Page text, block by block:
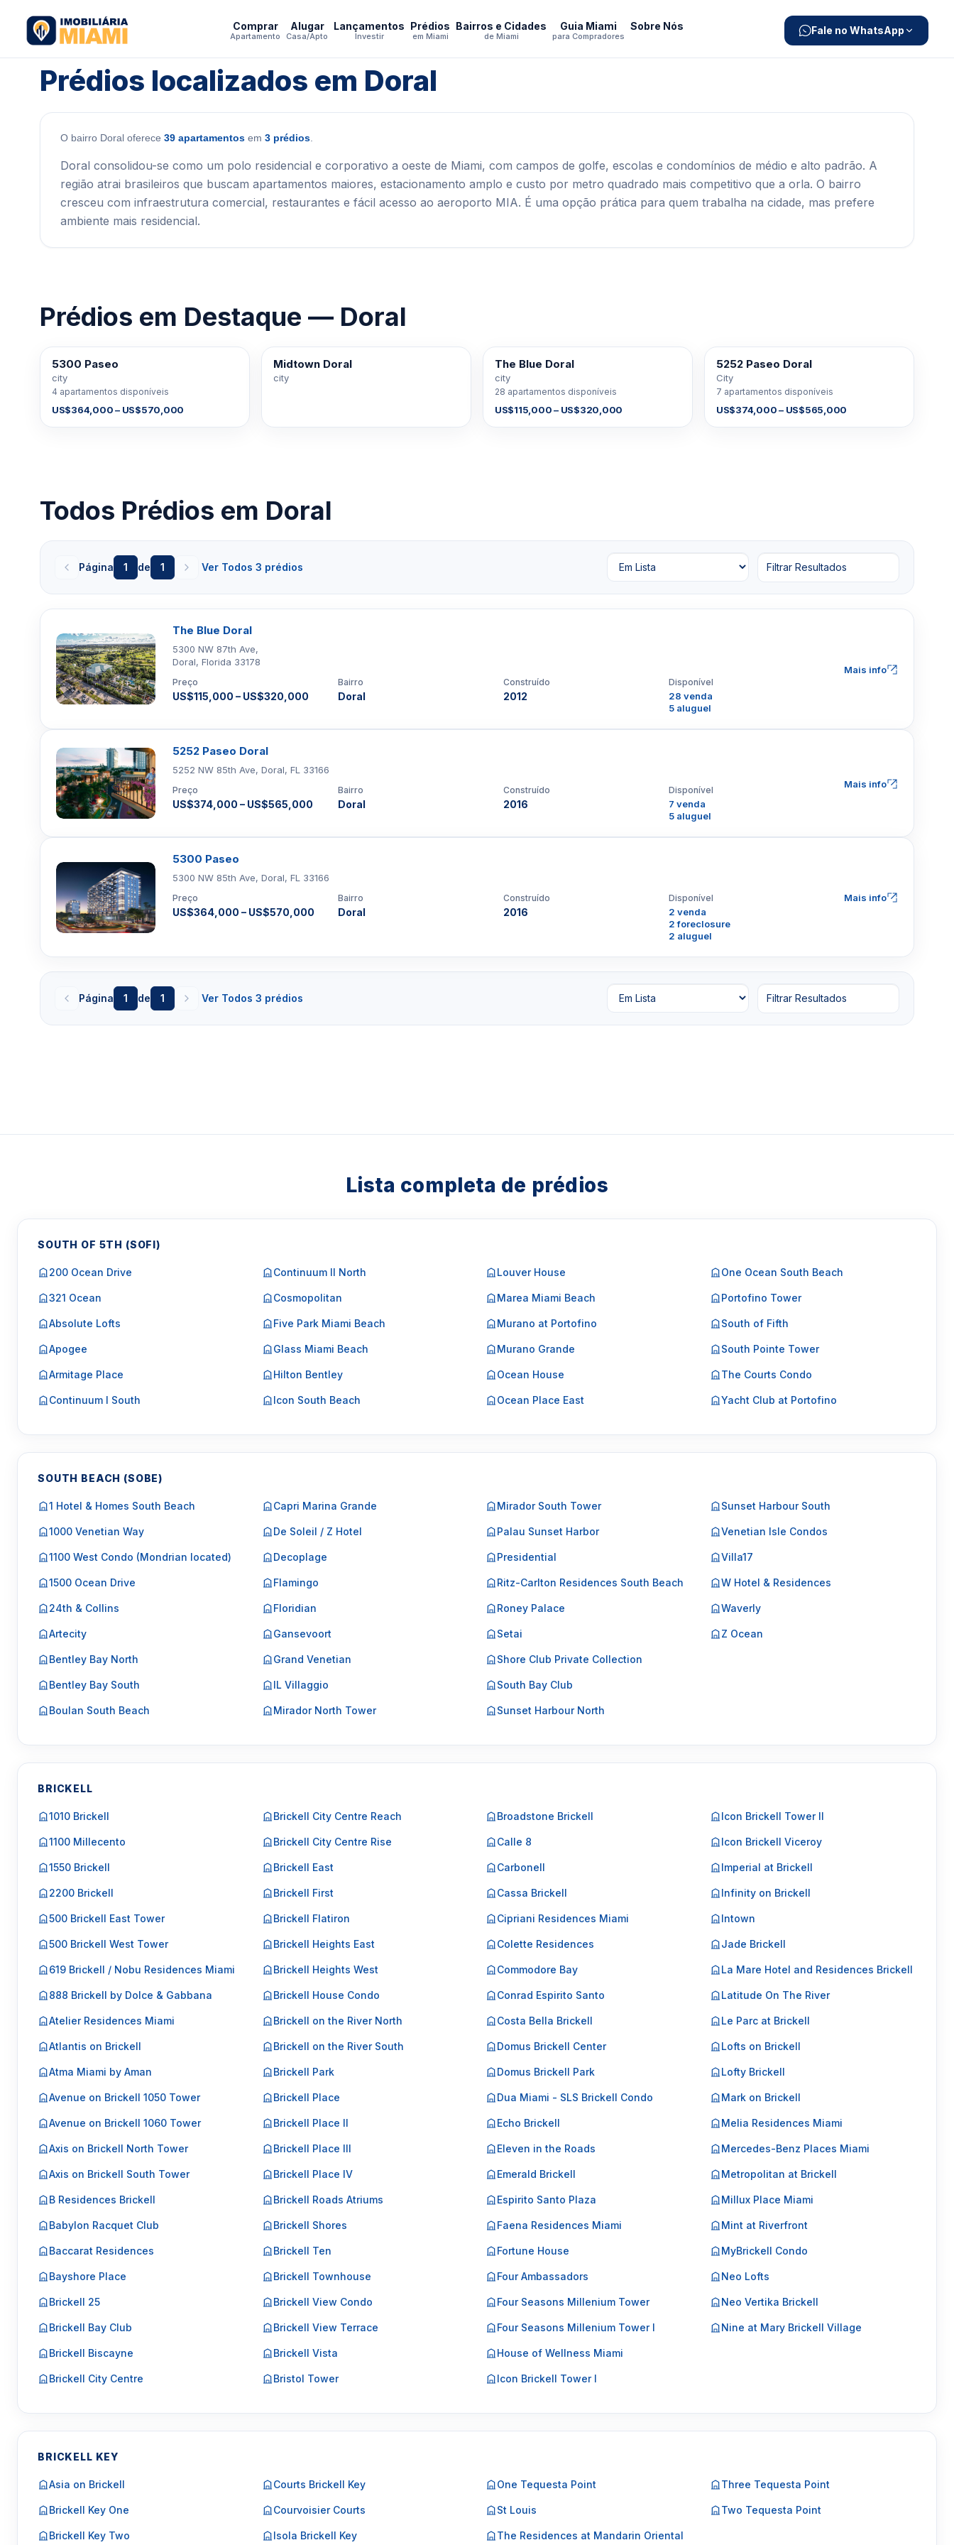
Comprar
Apartamento
Alugar
Casa/Apto
Lançamentos
Investir
Prédios
em Miami
Bairros e Cidades
de Miami
Guia Miami
para Compradores
Sobre Nós Fale no WhatsApp
Prédios localizados em Doral
O bairro Doral oferece 39 apartamentos em 3 prédios
Doral consolidou-se como um polo residencial e corporativo a oeste de Miami, com campos de golfe, escolas e condomínios de médio e alto padrão. A
região atrai brasileiros que buscam apartamentos maiores, estacionamento amplo e custo por metro quadrado mais competitivo que a orla. O bairro
cresceu com infraestrutura comercial, restaurantes e fácil acesso ao aeroporto MIA. É uma opção prática para quem trabalha na cidade, mas prefere
ambiente mais residencial.
Prédios em Destaque — Doral
À VENDA
5300 Paseo
city
4 apartamentos disponíveis
US$364,000 – US$570,000
À VENDA
Midtown Doral
city
À VENDA
The Blue Doral
city
28 apartamentos disponíveis
US$115,000 – US$320,000
À VENDA
5252 Paseo Doral
City
7 apartamentos disponíveis
US$374,000 – US$565,000
Todos Prédios em Doral
Página 1 de 1 Ver Todos 3 prédios Filtrar Resultados
The Blue Doral
5300 NW 87th Ave,
Doral, Florida 33178
Preço
US$115,000 – US$320,000
Bairro
Doral
Construído
2012
Disponível
28 venda
5 aluguel
Mais info
5252 Paseo Doral
5252 NW 85th Ave, Doral, FL 33166
Preço
US$374,000 – US$565,000
Bairro
Doral
Construído
2016
Disponível
7 venda
5 aluguel
Mais info
5300 Paseo
5300 NW 85th Ave, Doral, FL 33166
Preço
US$364,000 – US$570,000
Bairro
Doral
Construído
2016
Disponível
2 venda
2 foreclosure
2 aluguel
Mais info
Página 1 de 1 Ver Todos 3 prédios Filtrar Resultados
Lista completa de prédios
SOUTH OF 5TH (SOFI)
200 Ocean Drive
321 Ocean
Absolute Lofts
Apogee
Armitage Place
Continuum I South
Continuum II North
Cosmopolitan
Five Park Miami Beach
Glass Miami Beach
Hilton Bentley
Icon South Beach
Louver House
Marea Miami Beach
Murano at Portofino
Murano Grande
Ocean House
Ocean Place East
One Ocean South Beach
Portofino Tower
South of Fifth
South Pointe Tower
The Courts Condo
Yacht Club at Portofino
SOUTH BEACH (SOBE)
1 Hotel & Homes South Beach
1000 Venetian Way
1100 West Condo (Mondrian located)
1500 Ocean Drive
24th & Collins
Artecity
Bentley Bay North
Bentley Bay South
Boulan South Beach
Capri Marina Grande
De Soleil / Z Hotel
Decoplage
Flamingo
Floridian
Gansevoort
Grand Venetian
IL Villaggio
Mirador North Tower
Mirador South Tower
Palau Sunset Harbor
Presidential
Ritz-Carlton Residences South Beach
Roney Palace
Setai
Shore Club Private Collection
South Bay Club
Sunset Harbour North
Sunset Harbour South
Venetian Isle Condos
Villa17
W Hotel & Residences
Waverly
Z Ocean
BRICKELL
1010 Brickell
1100 Millecento
1550 Brickell
2200 Brickell
500 Brickell East Tower
500 Brickell West Tower
619 Brickell / Nobu Residences Miami
888 Brickell by Dolce & Gabbana
Atelier Residences Miami
Atlantis on Brickell
Atma Miami by Aman
Avenue on Brickell 1050 Tower
Avenue on Brickell 1060 Tower
Axis on Brickell North Tower
Axis on Brickell South Tower
B Residences Brickell
Babylon Racquet Club
Baccarat Residences
Bayshore Place
Brickell 25
Brickell Bay Club
Brickell Biscayne
Brickell City Centre
Brickell City Centre Reach
Brickell City Centre Rise
Brickell East
Brickell First
Brickell Flatiron
Brickell Heights East
Brickell Heights West
Brickell House Condo
Brickell on the River North
Brickell on the River South
Brickell Park
Brickell Place
Brickell Place II
Brickell Place III
Brickell Place IV
Brickell Roads Atriums
Brickell Shores
Brickell Ten
Brickell Townhouse
Brickell View Condo
Brickell View Terrace
Brickell Vista
Bristol Tower
Broadstone Brickell
Calle 8
Carbonell
Cassa Brickell
Cipriani Residences Miami
Colette Residences
Commodore Bay
Conrad Espirito Santo
Costa Bella Brickell
Domus Brickell Center
Domus Brickell Park
Dua Miami - SLS Brickell Condo
Echo Brickell
Eleven in the Roads
Emerald Brickell
Espirito Santo Plaza
Faena Residences Miami
Fortune House
Four Ambassadors
Four Seasons Millenium Tower
Four Seasons Millenium Tower I
House of Wellness Miami
Icon Brickell Tower I
Icon Brickell Tower II
Icon Brickell Viceroy
Imperial at Brickell
Infinity on Brickell
Intown
Jade Brickell
La Mare Hotel and Residences Brickell
Latitude On The River
Le Parc at Brickell
Lofts on Brickell
Lofty Brickell
Mark on Brickell
Melia Residences Miami
Mercedes-Benz Places Miami
Metropolitan at Brickell
Millux Place Miami
Mint at Riverfront
MyBrickell Condo
Neo Lofts
Neo Vertika Brickell
Nine at Mary Brickell Village
BRICKELL KEY
Asia on Brickell
Brickell Key One
Brickell Key Two
Courts Brickell Key
Courvoisier Courts
Isola Brickell Key
One Tequesta Point
St Louis
The Residences at Mandarin Oriental
Three Tequesta Point
Two Tequesta Point